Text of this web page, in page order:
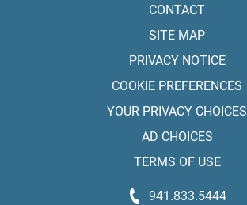
CONTACT
SITE MAP
PRIVACY NOTICE
COOKIE PREFERENCES
YOUR PRIVACY CHOICES
AD CHOICES
TERMS OF USE
941.833.5444